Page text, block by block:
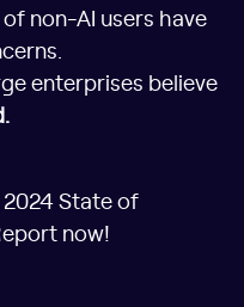
of non-AI users have
enterprises believe
State of
now!